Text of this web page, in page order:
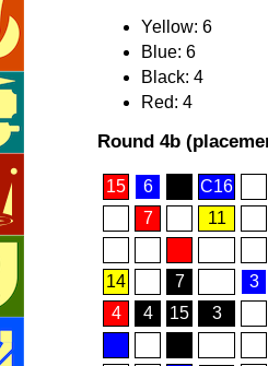
Yellow: 6
Blue: 6
Black: 4
Red: 4
Round 4b
15 6
C16
7
11
14 7
3
4
4 15 3